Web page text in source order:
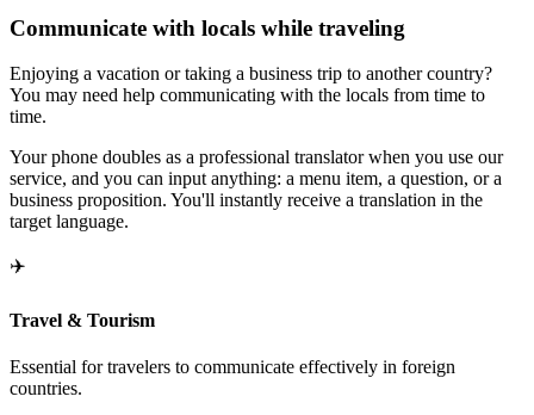
Communicate with locals while traveling
Enjoying a vacation or taking a business trip to another country?
You may need help communicating with the locals from time to
time.
Your phone doubles as a professional translator when you use our
service, and you can input anything: a menu item, a question, or a
business proposition. You'll instantly receive a translation in the
target language.
✈️
Travel & Tourism
Essential for travelers to communicate effectively in foreign
countries.